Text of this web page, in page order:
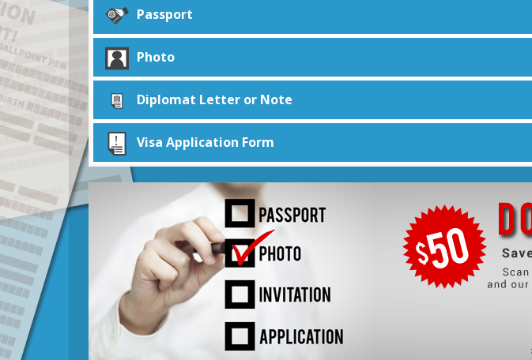
Passport
Photo
Diplomat Letter or Note
Visa Application Form